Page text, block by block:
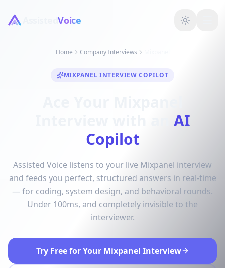
AssistedVoice
Home Company Interviews
MIXPANEL INTERVIEW COPILOT
AI
Copilot
Assisted Voice listens to your live Mixpanel interview
and feeds you perfect, structured answers in real-time
— for coding, system design, and behavioral rounds.
Under 100ms, and completely invisible to the
interviewer.
Try Free for Your Mixpanel Interview